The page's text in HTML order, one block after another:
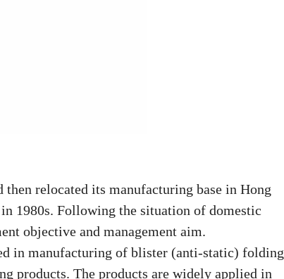
relocated its manufacturing base in Hong
1980s. Following the situation of domestic
objective and management aim.
in manufacturing of blister (anti-static) folding
products. The products are widely applied in